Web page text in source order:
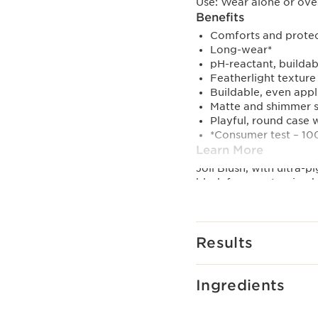
Benefits
Comforts and
Long-wear*
pH-reactant,
Featherlight texture
Buildable, even
Matte and shimmer
Playful, round case
*Consumer test –
Learn More
Joli Blush, with ultra-
blush for a
and Clarins' Exclusive
hydrated, and
01 cheeky baby: Light
02 cheeky pink:
03 cheeky rose: Flirty
Results
Ingredients